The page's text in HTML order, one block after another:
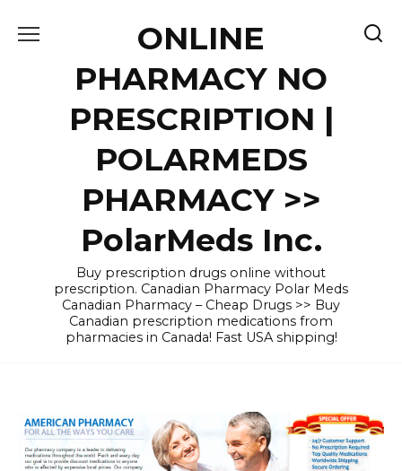
ONLINE
PHARMACY NO
PRESCRIPTION |
POLARMEDS
PHARMACY >>
PolarMeds Inc.
Buy prescription drugs online without
prescription. Canadian Pharmacy Polar Meds
Canadian Pharmacy – Cheap Drugs >> Buy
Canadian prescription medications from
pharmacies in Canada! Fast USA shipping!